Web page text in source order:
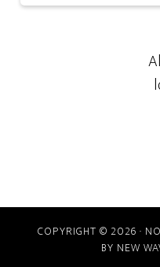
COPYRIGHT © 2026 ·
BY NEW